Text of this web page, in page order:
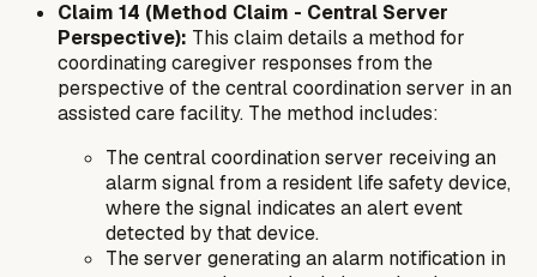
Claim 14 (Method Claim - Central Server
Perspective): This claim details a method for
coordinating caregiver responses from the
perspective of the central coordination server in an
assisted care facility. The method includes:
The central coordination server receiving an
alarm signal from a resident life safety device,
where the signal indicates an alert event
detected by that device.
The server generating an alarm notification in